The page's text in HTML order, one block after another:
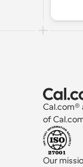
Cal.com®
of
Our